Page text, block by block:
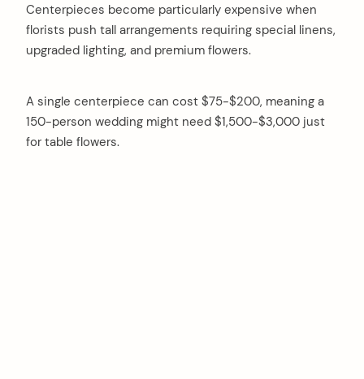
Centerpieces become particularly expensive when
florists push tall arrangements requiring special linens,
upgraded lighting, and premium flowers.
A single centerpiece can cost $75-$200, meaning a
150-person wedding might need $1,500-$3,000 just
for table flowers.